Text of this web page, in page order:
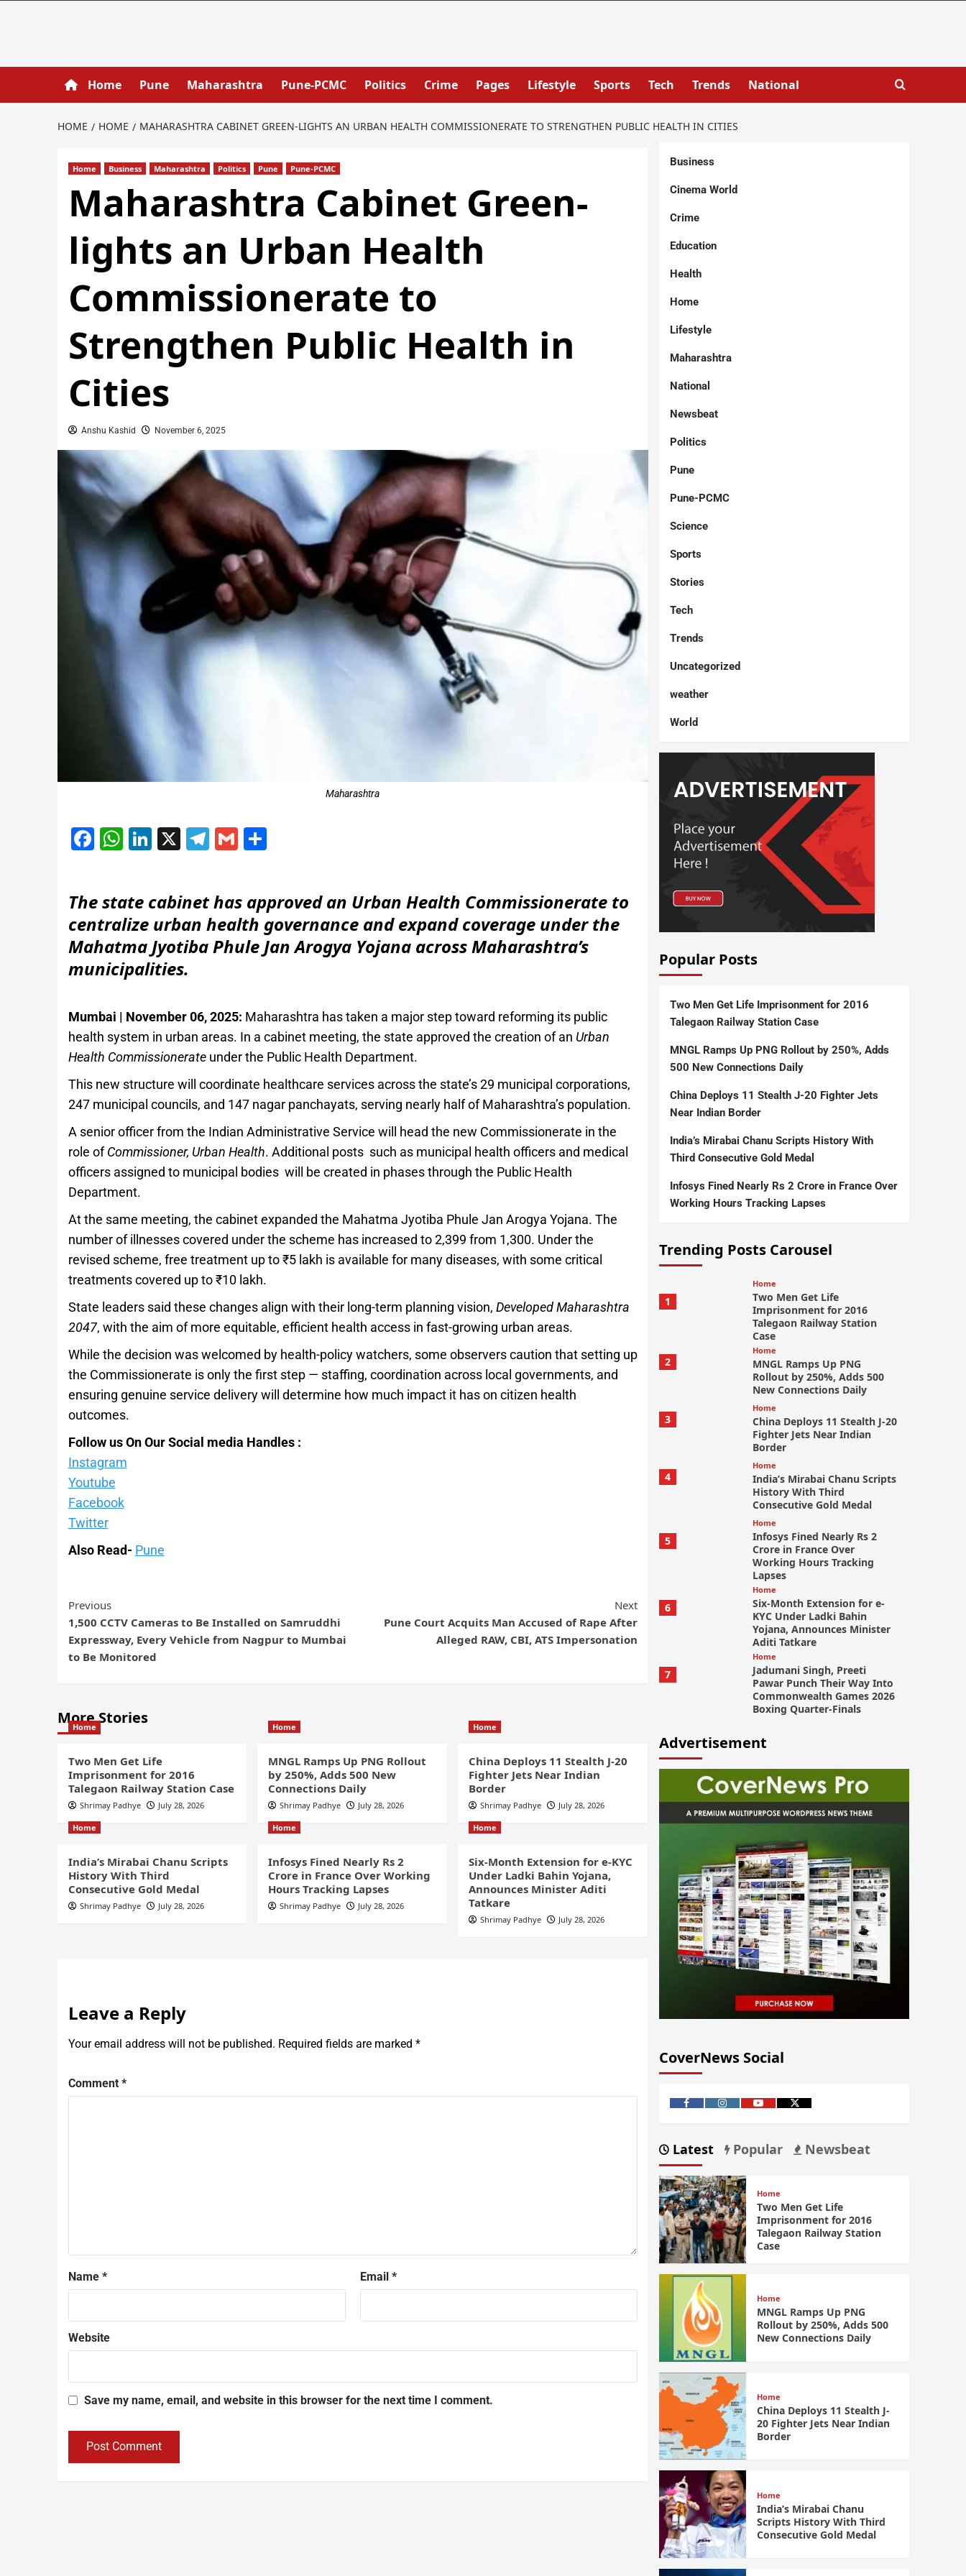
Home Pune Maharashtra Pune-PCMC Politics Crime Pages Lifestyle Sports Tech Trends National
HOME HOME MAHARASHTRA CABINET GREEN‐LIGHTS AN URBAN HEALTH COMMISSIONERATE TO STRENGTHEN PUBLIC HEALTH IN CITIES
Home Business Maharashtra Politics Pune Pune-PCMC
Maharashtra Cabinet Green‐
lights an Urban Health
Commissionerate to
Strengthen Public Health in
Cities
Anshu Kashid November 6, 2025
Maharashtra
Facebook
WhatsApp
LinkedIn
X Telegram
Gmail
The state cabinet has approved an Urban Health Commissionerate to
centralize urban health governance and expand coverage under the
Mahatma Jyotiba Phule Jan Arogya Yojana across Maharashtra’s
municipalities.
Mumbai | November 06, 2025: Maharashtra has taken a major step toward reforming its public
health system in urban areas. In a cabinet meeting, the state approved the creation of an Urban
Health Commissionerateunder the Public Health Department.
This new structure will coordinate healthcare services across the state’s 29 municipal corporations,
247 municipal councils, and 147 nagar panchayats, serving nearly half of Maharashtra’s population.
A senior officer from the Indian Administrative Service will head the new Commissionerate in the
role ofCommissioner, Urban Health. Additional posts such as municipal health officers and medical
officers assigned to municipal bodies will be created in phases through the Public Health
Department.
At the same meeting, the cabinet expanded the Mahatma Jyotiba Phule Jan Arogya Yojana. The
number of illnesses covered under the scheme has increased to 2,399 from 1,300. Under the
revised scheme, free treatment up to ₹5 lakh is available for many diseases, with some critical
treatments covered up to ₹10 lakh.
State leaders said these changes align with their long-term planning vision, Developed Maharashtra
2047, with the aim of more equitable, efficient health access in fast-growing urban areas.
While the decision was welcomed by health-policy watchers, some observers caution that setting up
the Commissionerate is only the first step — staffing, coordination across local governments, and
ensuring genuine service delivery will determine how much impact it has on citizen health
outcomes.
Follow us On Our Social media Handles :
Instagram
Youtube
Facebook
Twitter
Also Read- Pune
Previous
1,500 CCTV Cameras to Be Installed on Samruddhi
Expressway, Every Vehicle from Nagpur to Mumbai
to Be Monitored
Next
Pune Court Acquits Man Accused of Rape After
Alleged RAW, CBI, ATS Impersonation
More Stories
Home
Two Men Get Life
Imprisonment for 2016
Talegaon Railway Station Case
Shrimay Padhye July 28, 2026
Home
MNGL Ramps Up PNG Rollout
by 250%, Adds 500 New
Connections Daily
Shrimay Padhye July 28, 2026
Home
China Deploys 11 Stealth J-20
Fighter Jets Near Indian
Border
Shrimay Padhye July 28, 2026
Home
India’s Mirabai Chanu Scripts
History With Third
Consecutive Gold Medal
Shrimay Padhye July 28, 2026
Home
Infosys Fined Nearly Rs 2
Crore in France Over Working
Hours Tracking Lapses
Shrimay Padhye July 28, 2026
Home
Six-Month Extension for e-KYC
Under Ladki Bahin Yojana,
Announces Minister Aditi
Tatkare
Shrimay Padhye July 28, 2026
Leave a Reply
Your email address will not be published. Required fields are marked *
Comment *
Name * Email *
Website
Save my name, email, and website in this browser for the next time I comment.
Business
Cinema World
Crime
Education
Health
Home
Lifestyle
Maharashtra
National
Newsbeat
Politics
Pune
Pune-PCMC
Science
Sports
Stories
Tech
Trends
Uncategorized
weather
World
Popular Posts
Two Men Get Life Imprisonment for 2016
Talegaon Railway Station Case
MNGL Ramps Up PNG Rollout by 250%, Adds
500 New Connections Daily
China Deploys 11 Stealth J-20 Fighter Jets
Near Indian Border
India’s Mirabai Chanu Scripts History With
Third Consecutive Gold Medal
Infosys Fined Nearly Rs 2 Crore in France Over
Working Hours Tracking Lapses
Trending Posts Carousel
1
Home
Two Men Get Life
Imprisonment for 2016
Talegaon Railway Station
Case
2
Home
MNGL Ramps Up PNG
Rollout by 250%, Adds 500
New Connections Daily
3
Home
China Deploys 11 Stealth J-20
Fighter Jets Near Indian
Border
4
Home
India’s Mirabai Chanu Scripts
History With Third
Consecutive Gold Medal
5
Home
Infosys Fined Nearly Rs 2
Crore in France Over
Working Hours Tracking
Lapses
6
Home
Six-Month Extension for e-
KYC Under Ladki Bahin
Yojana, Announces Minister
Aditi Tatkare
7
Home
Jadumani Singh, Preeti
Pawar Punch Their Way Into
Commonwealth Games 2026
Boxing Quarter-Finals
Advertisement
CoverNews Social
Latest Popular Newsbeat
Home
Two Men Get Life
Imprisonment for 2016
Talegaon Railway Station
Case
Home
MNGL Ramps Up PNG
Rollout by 250%, Adds 500
New Connections Daily
Home
China Deploys 11 Stealth J-
20 Fighter Jets Near Indian
Border
Home
India’s Mirabai Chanu
Scripts History With Third
Consecutive Gold Medal